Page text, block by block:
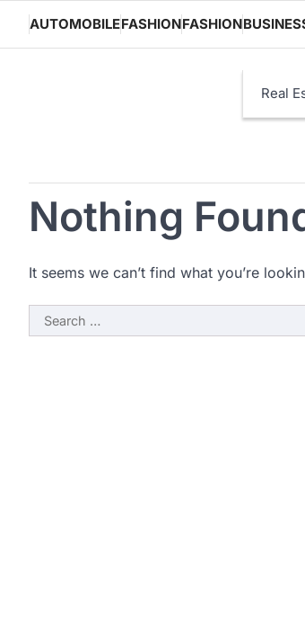
content
AUTOMOBILEFASHIONFASHION
Real
Nothing
It seems we can’t find what you’re
Search
for: